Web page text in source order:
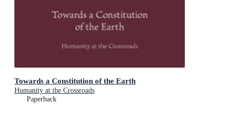
Towards a Constitution of the Earth
Humanity at the Crossroads
Paperback